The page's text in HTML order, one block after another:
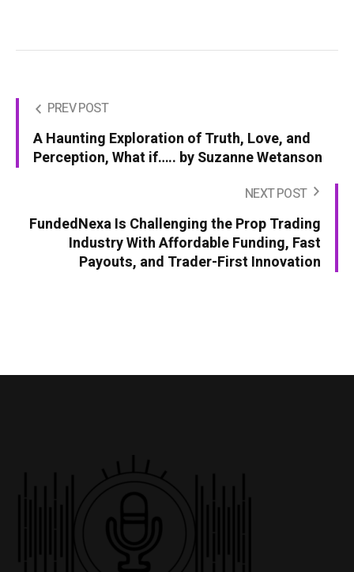
PREV POST
A Haunting Exploration of Truth, Love, and
Perception, What if….. by Suzanne Wetanson
NEXT POST
FundedNexa Is Challenging the Prop Trading
Industry With Affordable Funding, Fast
Payouts, and Trader-First Innovation